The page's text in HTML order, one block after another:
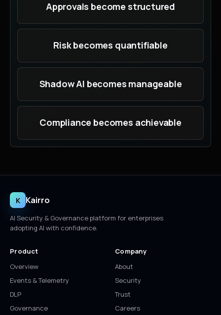
Approvals become structured
Risk becomes quantifiable
Shadow AI becomes manageable
Compliance becomes achievable
K Kairro
AI Security & Governance platform for enterprises
adopting AI with confidence.
Product
Overview
Events & Telemetry
DLP
Governance
Company
About
Security
Trust
Careers